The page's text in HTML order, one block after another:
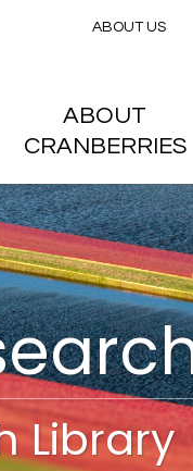
Library
ABOUT US
menu
ABOUT
CRANBERRIES